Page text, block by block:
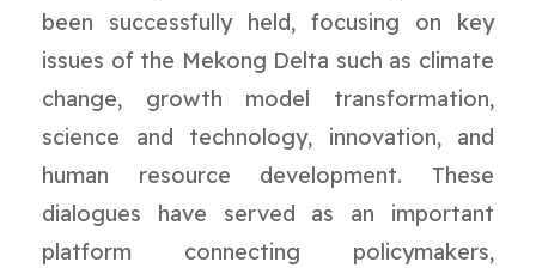
been successfully held, focusing on key
issues of the Mekong Delta such as climate
change, growth model transformation,
science and technology, innovation, and
human resource development. These
dialogues have served as an important
platform connecting policymakers,